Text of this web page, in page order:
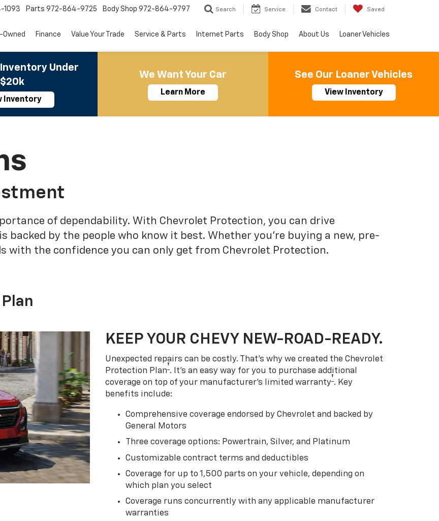
1093 Parts 972-864-9725 Body Shop 972-864-9797 Search Service Contact Saved
Owned Finance Value Your Trade Service & Parts Internet Parts Body Shop About Us Loaner Vehicles
Under
$20k
Inventory
We Want Your Car
Learn More
See Our Loaner Vehicles
View Inventory
of dependability. With Chevrolet Protection, you can drive
by the people who know it best. Whether you’re buying a new, pre-
with the confidence you can only get from Chevrolet Protection.
KEEP YOUR CHEVY NEW-ROAD-READY.
Unexpected repairs can be costly. That’s why we created the Chevrolet
Protection Plan†. It's an easy way for you to purchase additional
coverage on top of your manufacturer’s limited warranty†. Key
benefits include:
Comprehensive coverage endorsed by Chevrolet and backed by
General Motors
Three coverage options: Powertrain, Silver, and Platinum
Customizable contract terms and deductibles
Coverage for up to 1,500 parts on your vehicle, depending on
which plan you select
Coverage runs concurrently with any applicable manufacturer
warranties